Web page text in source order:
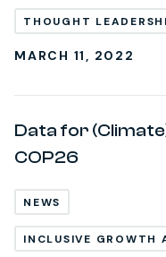
THOUGHT
MARCH 11, 2022
Data for
COP26
NEWS
INCLUSIVE GROWTH